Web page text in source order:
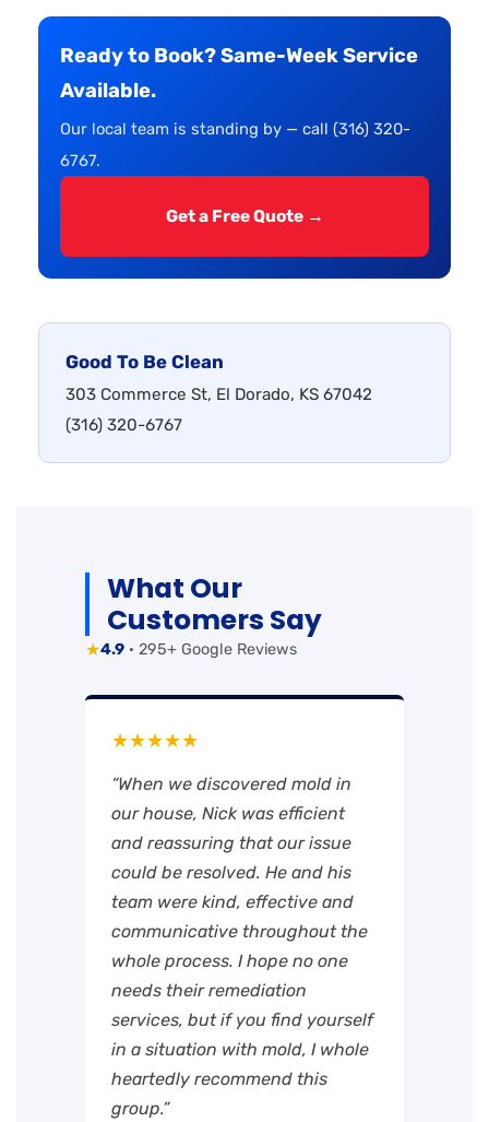
Ready to Book? Same-Week Service
Available.
Our local team is standing by — call (316) 320-
6767.
Get a Free Quote →
Good To Be Clean
303 Commerce St, El Dorado, KS 67042
(316) 320-6767
What Our
Customers Say
★4.9 · 295+ Google Reviews
★★★★★
“When we discovered mold in
our house, Nick was efficient
and reassuring that our issue
could be resolved. He and his
team were kind, effective and
communicative throughout the
whole process. I hope no one
needs their remediation
services, but if you find yourself
in a situation with mold, I whole
heartedly recommend this
group.”